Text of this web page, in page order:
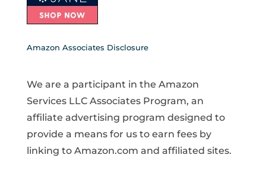
Amazon Associates Disclosure
We are a participant in the Amazon
Services LLC Associates Program, an
affiliate advertising program designed to
provide a means for us to earn fees by
linking to Amazon.com and affiliated sites.